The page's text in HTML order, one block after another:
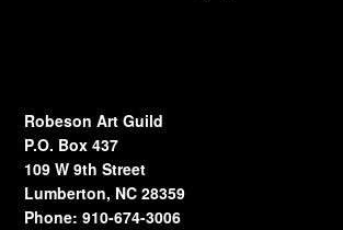
Robeson Art Guild
P.O. Box 437
109 W 9th Street
Lumberton, NC 28359
Phone: 910-674-3006